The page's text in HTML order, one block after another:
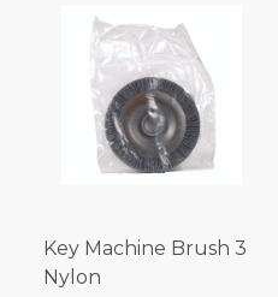
Key Machine Brush 3
Nylon